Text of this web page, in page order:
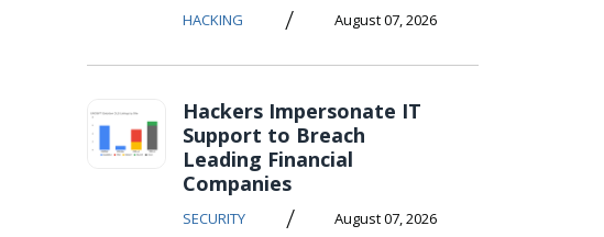
HACKING / August 07, 2026
Hackers Impersonate IT
Support to Breach
Leading Financial
Companies
SECURITY / August 07, 2026